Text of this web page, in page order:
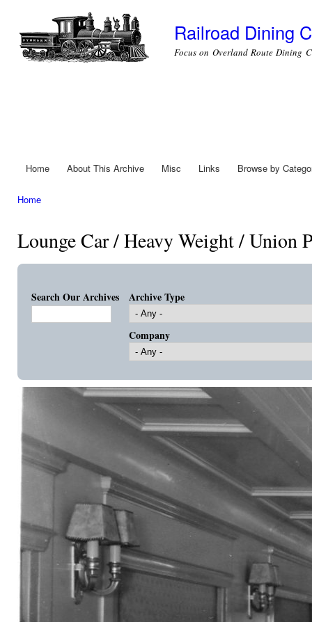
Railroad Dining
Focus on Overland Route Dining
Main menu
Home About This Archive Misc Links Browse by
Home
Lounge Car / Heavy Weight / Union
Search Our Archives Archive Type
Company